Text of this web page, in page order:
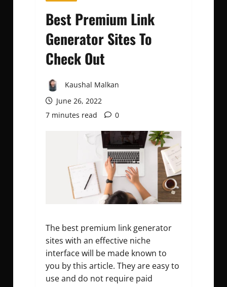
Best Premium Link
Generator Sites To
Check Out
Kaushal Malkan
June 26, 2022
7 minutes read
0
The best premium link generator
sites with an effective niche
interface will be made known to
you by this article. They are easy to
use and do not require paid